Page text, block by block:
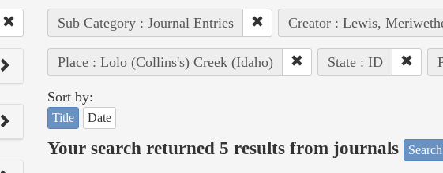
Sub Category : Journal Entries Creator : Lewis,
Place : Lolo (Collins's) Creek (Idaho) State : ID
Sort by:
Title Date
Your search returned 5 results from journals